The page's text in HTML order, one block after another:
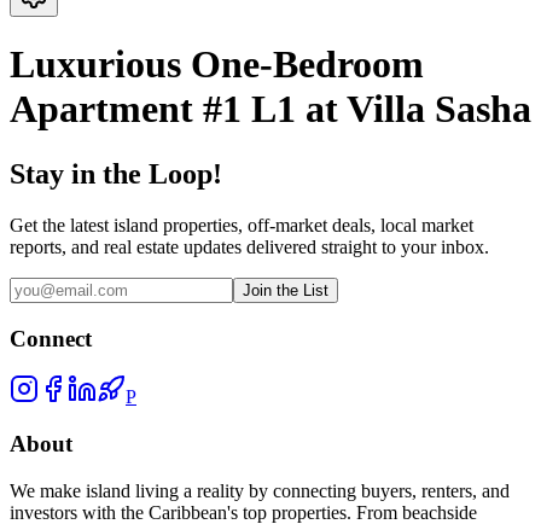
Luxurious One-Bedroom
Apartment #1 L1 at Villa Sasha
Stay in the Loop!
Get the latest island properties, off-market deals, local market
reports, and real estate updates delivered straight to your inbox.
Join the List
Connect
P
About
We make island living a reality by connecting buyers, renters, and
investors with the Caribbean's top properties. From beachside